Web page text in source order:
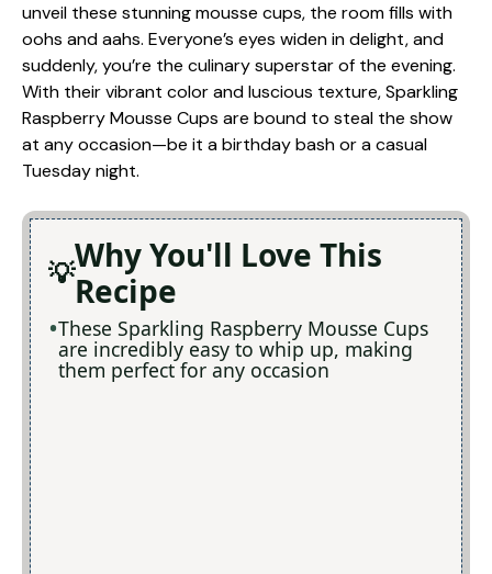
unveil these stunning mousse cups, the room fills with
oohs and aahs. Everyone’s eyes widen in delight, and
suddenly, you’re the culinary superstar of the evening.
With their vibrant color and luscious texture, Sparkling
Raspberry Mousse Cups are bound to steal the show
at any occasion—be it a birthday bash or a casual
Tuesday night.
Why You'll Love This
Recipe
These Sparkling Raspberry Mousse Cups
are incredibly easy to whip up, making
them perfect for any occasion